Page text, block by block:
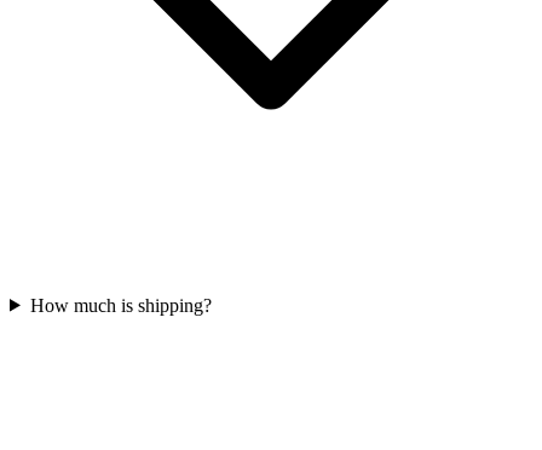
How much is shipping?